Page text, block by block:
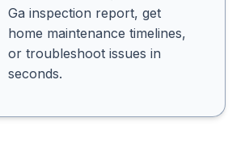
Ga inspection report, get
home maintenance timelines,
or troubleshoot issues in
seconds.